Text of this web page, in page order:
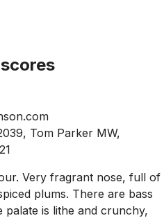
Tom Parker MW,
Very fragrant nose, full of
plums. There are bass
is lithe and crunchy,